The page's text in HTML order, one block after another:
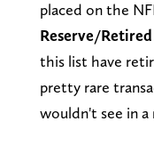
placed on the
Reserve/
this list have
pretty rare
wouldn't see in a